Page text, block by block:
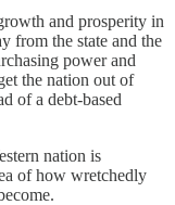
and prosperity in
from the state and the
power and
the nation out of
of a debt-based
nation is
of how wretchedly